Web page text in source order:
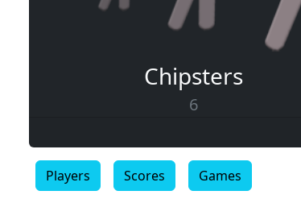
Chipsters
6
Players Scores Games